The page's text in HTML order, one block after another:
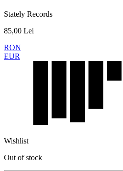
Stately Records
85,00 Lei
RON
EUR
Wishlist
Out of stock